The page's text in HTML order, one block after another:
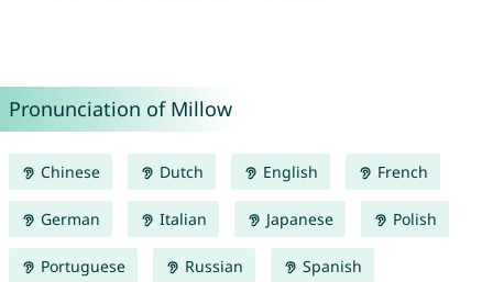
Pronunciation of Millow
Chinese Dutch English French
German Italian Japanese Polish
Portuguese Russian Spanish